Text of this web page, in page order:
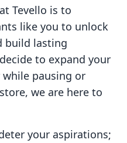
Tevello is to
like you to unlock
build lasting
to expand your
pausing or
we are here to
your aspirations;